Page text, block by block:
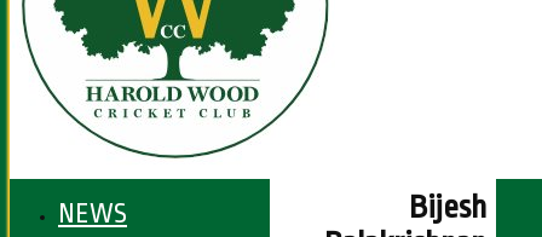
Bijesh
NEWS